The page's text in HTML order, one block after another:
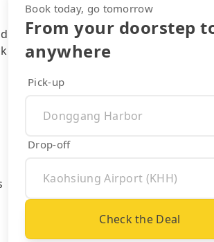
Book today, go tomorrow
From your doorstep
anywhere
Pick-up
Drop-off
Check the Deal